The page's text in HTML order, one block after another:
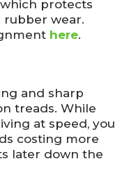
protects
wear.
here.
and sharp
treads. While
at speed, you
costing more
later down the